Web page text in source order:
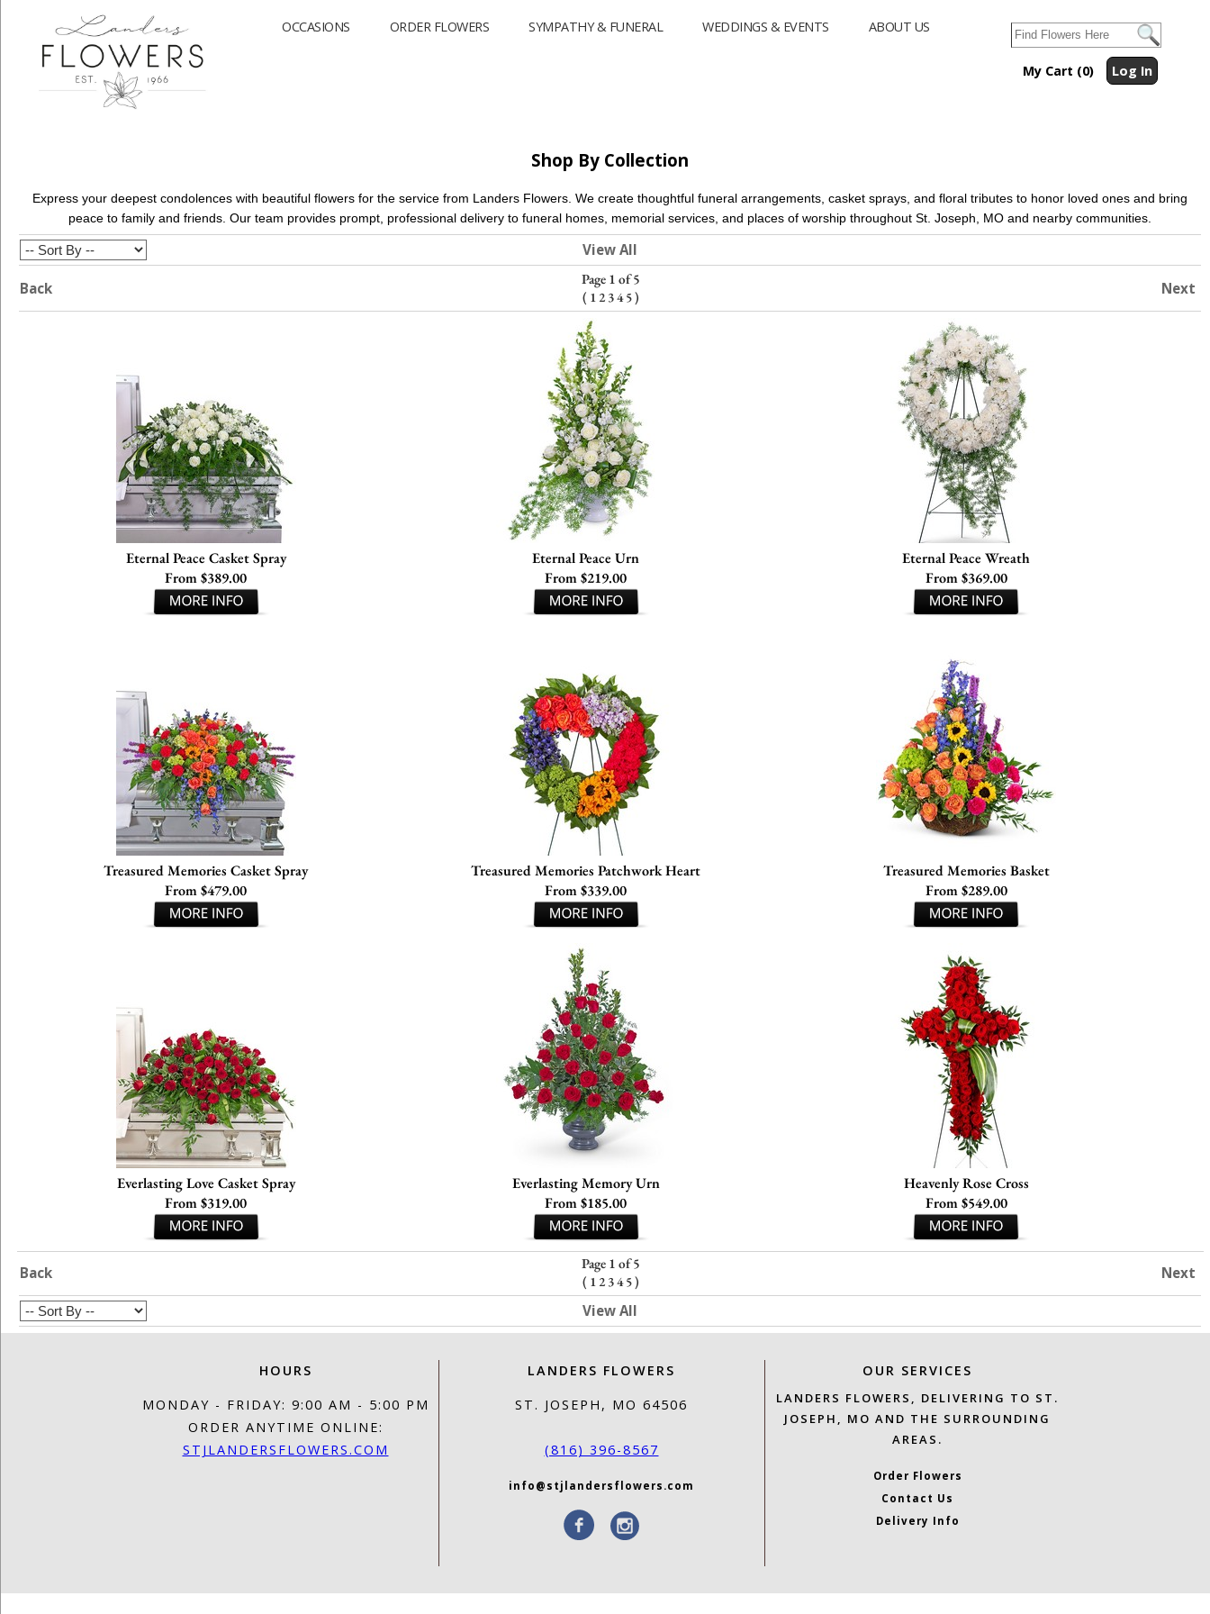
OCCASIONS ORDER FLOWERS SYMPATHY & FUNERAL WEDDINGS & EVENTS ABOUT US
My Cart (0) Log In
Shop By Collection
Express your deepest condolences with beautiful flowers for the service from Landers Flowers. We create thoughtful funeral arrangements, casket sprays, and floral tributes to honor loved ones and bring
peace to family and friends. Our team provides prompt, professional delivery to funeral homes, memorial services, and places of worship throughout St. Joseph, MO and nearby communities.
View All
Back
Page 1 of 5
( 1 2 34 5) Next
Eternal Peace Casket Spray
From $389.00
Eternal Peace Urn
From $219.00
Eternal Peace Wreath
From $369.00
Treasured Memories Casket Spray
From $479.00
Treasured Memories Patchwork Heart
From $339.00
Treasured Memories Basket
From $289.00
Everlasting Love Casket Spray
From $319.00
Everlasting Memory Urn
From $185.00
Heavenly Rose Cross
From $549.00
Back
Page 1 of 5
( 1 2 34 5) Next
View All
HOURS
MONDAY - FRIDAY: 9:00 AM - 5:00 PM
ORDER ANYTIME ONLINE:
STJLANDERSFLOWERS.COM
LANDERS FLOWERS
ST. JOSEPH, MO 64506
(816) 396-8567
info@stjlandersflowers.com
OUR SERVICES
LANDERS FLOWERS, DELIVERING TO ST.
JOSEPH, MO AND THE SURROUNDING
AREAS.
Order Flowers
Contact Us
Delivery Info